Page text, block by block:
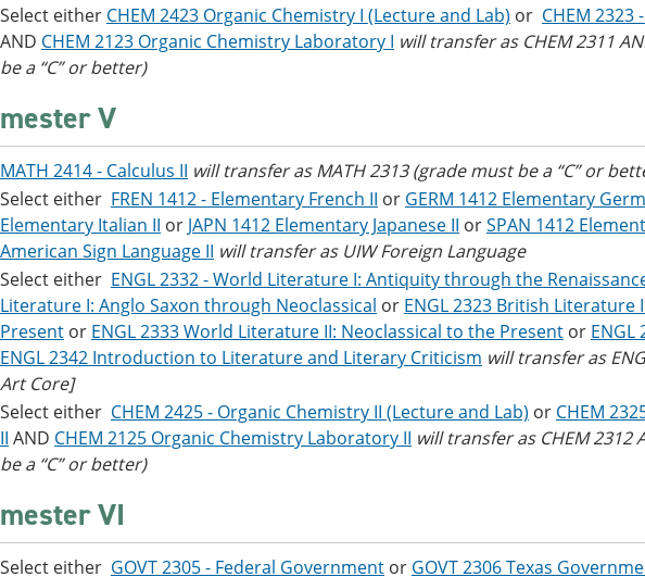
Select either CHEM 2423 Organic Chemistry I (Lecture and Lab) or CHEM
AND CHEM 2123 Organic Chemistry Laboratory I will transfer as CHEM 2311
be a “C” or better)
V
MATH 2414 - Calculus II will transfer as MATH 2313 (grade must be a “C” or
Select either FREN 1412 - Elementary French II or GERM 1412 Elementary
Elementary Italian II or JAPN 1412 Elementary Japanese II orSPAN 1412
American Sign Language II will transfer as UIW Foreign Language
Select either ENGL 2332 - World Literature I: Antiquity through the
Literature I: Anglo Saxon through Neoclassical or ENGL 2323 British
Present or ENGL 2333 World Literature II: Neoclassical to the Present or
ENGL 2342 Introduction to Literature and Literary Criticism will transfer as
Art Core]
Select either CHEM 2425 - Organic Chemistry II (Lecture and Lab) or CHEM
II AND CHEM 2125 Organic Chemistry Laboratory II will transfer as CHEM 2312
be a “C” or better)
VI
Select either GOVT 2305 - Federal Government or GOVT 2306 Texas